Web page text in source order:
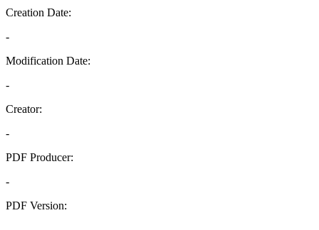
Creation Date:
-
Modification Date:
-
Creator:
-
PDF Producer:
-
PDF Version: